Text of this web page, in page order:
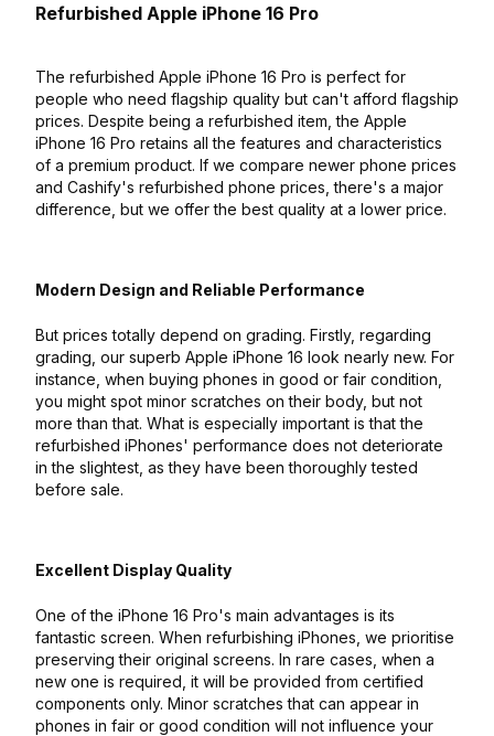
Refurbished Apple iPhone 16 Pro
The refurbished Apple iPhone 16 Pro is perfect for
people who need flagship quality but can't afford flagship
prices. Despite being a refurbished item, the Apple
iPhone 16 Pro retains all the features and characteristics
of a premium product. If we compare newer phone prices
and Cashify's refurbished phone prices, there's a major
difference, but we offer the best quality at a lower price.
Modern Design and Reliable Performance
But prices totally depend on grading. Firstly, regarding
grading, our superb Apple iPhone 16 look nearly new. For
instance, when buying phones in good or fair condition,
you might spot minor scratches on their body, but not
more than that. What is especially important is that the
refurbished iPhones' performance does not deteriorate
in the slightest, as they have been thoroughly tested
before sale.
Excellent Display Quality
One of the iPhone 16 Pro's main advantages is its
fantastic screen. When refurbishing iPhones, we prioritise
preserving their original screens. In rare cases, when a
new one is required, it will be provided from certified
components only. Minor scratches that can appear in
phones in fair or good condition will not influence your